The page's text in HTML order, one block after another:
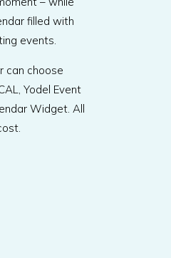
filled with
events.
can choose
Yodel Event
Widget. All